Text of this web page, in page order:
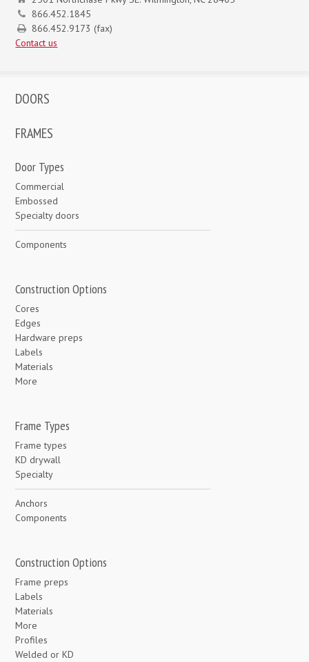
866.452.1845
866.452.9173 (fax)
Contact us
DOORS
FRAMES
Door Types
Commercial
Embossed
Specialty doors
Components
Construction Options
Cores
Edges
Hardware preps
Labels
Materials
More
Frame Types
Frame types
KD drywall
Specialty
Anchors
Components
Construction Options
Frame preps
Labels
Materials
More
Profiles
Welded or KD